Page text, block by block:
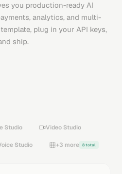
you production-ready AI
analytics, and multi-
plug in your API keys,
ship.
Studio Video Studio
Studio +3 more 8 total